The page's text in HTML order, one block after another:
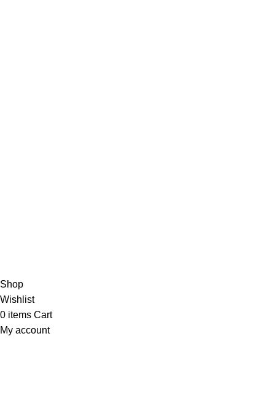
Shop
Wishlist
0 items Cart
My account